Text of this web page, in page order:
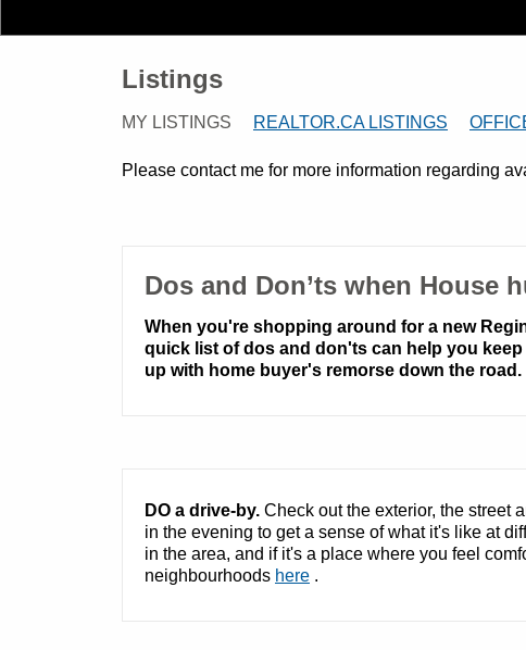
Listings
MY LISTINGS REALTOR.CA LISTINGS
Please contact me for more information regarding
Dos and Don’ts when House
When you're shopping around for a new
quick list of dos and don'ts can help you
up with home buyer's remorse down the road.
DO a drive-by. Check out the exterior, the street
in the evening to get a sense of what it's like at
in the area, and if it's a place where you feel
neighbourhoods here .